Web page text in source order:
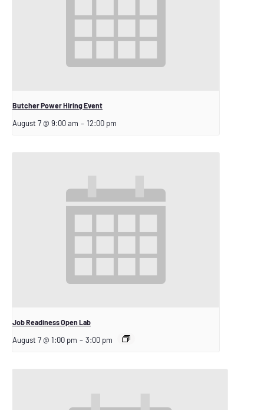
Butcher Power Hiring Event
August 7 @ 9:00 am – 12:00 pm
Job Readiness Open Lab
August 7 @ 1:00 pm – 3:00 pm